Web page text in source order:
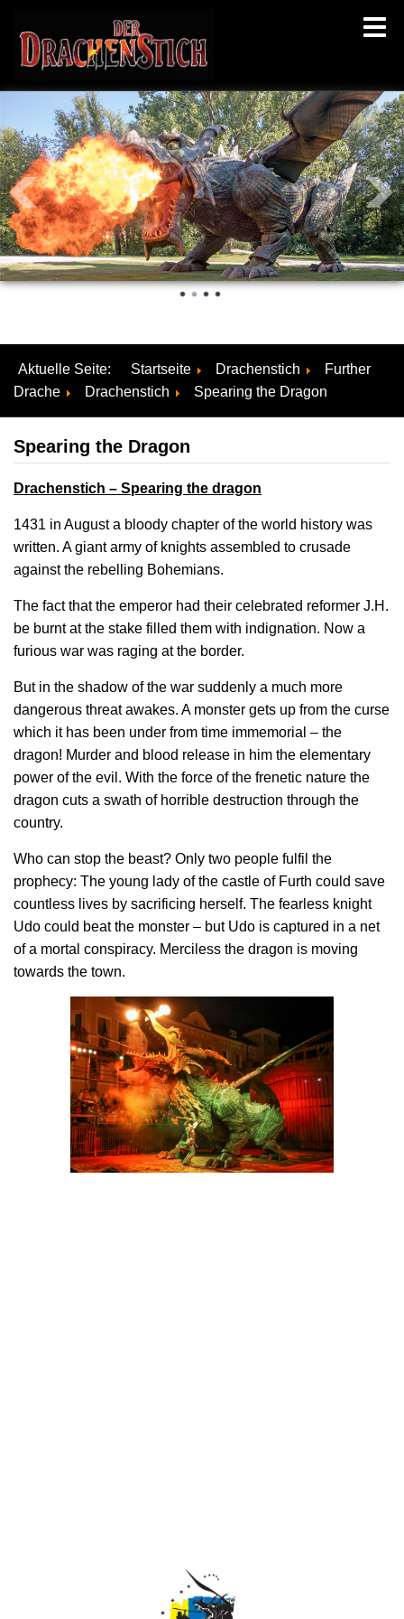
Aktuelle Seite: Startseite Drachenstich
Further
Drache
Drachenstich Spearing the Dragon
Spearing the Dragon
Drachenstich – Spearing the dragon
1431 in August a bloody chapter of the world history was
written. A giant army of knights assembled to crusade
against the rebelling Bohemians.
The fact that the emperor had their celebrated reformer J.H.
be burnt at the stake filled them with indignation. Now a
furious war was raging at the border.
But in the shadow of the war suddenly a much more
dangerous threat awakes. A monster gets up from the curse
which it has been under from time immemorial – the
dragon! Murder and blood release in him the elementary
power of the evil. With the force of the frenetic nature the
dragon cuts a swath of horrible destruction through the
country.
Who can stop the beast? Only two people fulfil the
prophecy: The young lady of the castle of Furth could save
countless lives by sacrificing herself. The fearless knight
Udo could beat the monster – but Udo is captured in a net
of a mortal conspiracy. Merciless the dragon is moving
towards the town.